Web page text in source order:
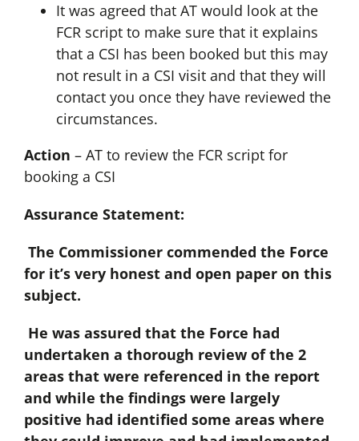
It was agreed that AT would look at the
FCR script to make sure that it explains
that a CSI has been booked but this may
not result in a CSI visit and that they will
contact you once they have reviewed the
circumstances.
Action – AT to review the FCR script for
booking a CSI
Assurance Statement:
The Commissioner commended the Force
for it’s very honest and open paper on this
subject.
He was assured that the Force had
undertaken a thorough review of the 2
areas that were referenced in the report
and while the findings were largely
positive had identified some areas where